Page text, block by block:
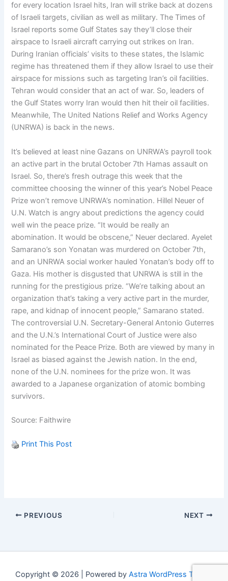
for every location Israel hits, Iran will strike back at dozens
of Israeli targets, civilian as well as military. The Times of
Israel reports some Gulf States say they’ll close their
airspace to Israeli aircraft carrying out strikes on Iran.
During Iranian officials’ visits to these states, the Islamic
regime has threatened them if they allow Israel to use their
airspace for missions such as targeting Iran’s oil facilities.
Tehran would consider that an act of war. So, leaders of
the Gulf States worry Iran would then hit their oil facilities.
Meanwhile, The United Nations Relief and Works Agency
(UNRWA) is back in the news.
It’s believed at least nine Gazans on UNRWA’s payroll took
an active part in the brutal October 7th Hamas assault on
Israel. So, there’s fresh outrage this week that the
committee choosing the winner of this year’s Nobel Peace
Prize won’t remove UNRWA’s nomination. Hillel Neuer of
U.N. Watch is angry about predictions the agency could
well win the peace prize. “It would be really an
abomination. It would be obscene,” Neuer declared. Ayelet
Samarano’s son Yonatan was murdered on October 7th,
and an UNRWA social worker hauled Yonatan’s body off to
Gaza. His mother is disgusted that UNRWA is still in the
running for the prestigious prize. “We’re talking about an
organization that’s taking a very active part in the murder,
rape, and kidnap of innocent people,” Samarano stated.
The controversial U.N. Secretary-General Antonio Guterres
and the U.N.’s International Court of Justice were also
nominated for the Peace Prize. Both are viewed by many in
Israel as biased against the Jewish nation. In the end,
none of the U.N. nominees for the prize won. It was
awarded to a Japanese organization of atomic bombing
survivors.
Source: Faithwire
Print This Post
PREVIOUS NEXT
Copyright © 2026 | Powered by Astra WordPress Theme